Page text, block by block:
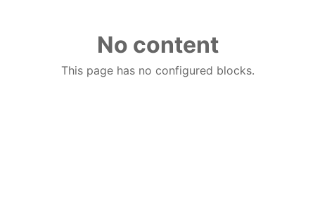
No content
This page has no configured blocks.